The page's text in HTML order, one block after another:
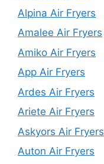
Alpina Air Fryers
Amalee Air Fryers
Amiko Air Fryers
App Air Fryers
Ardes Air Fryers
Ariete Air Fryers
Askyors Air Fryers
Auton Air Fryers